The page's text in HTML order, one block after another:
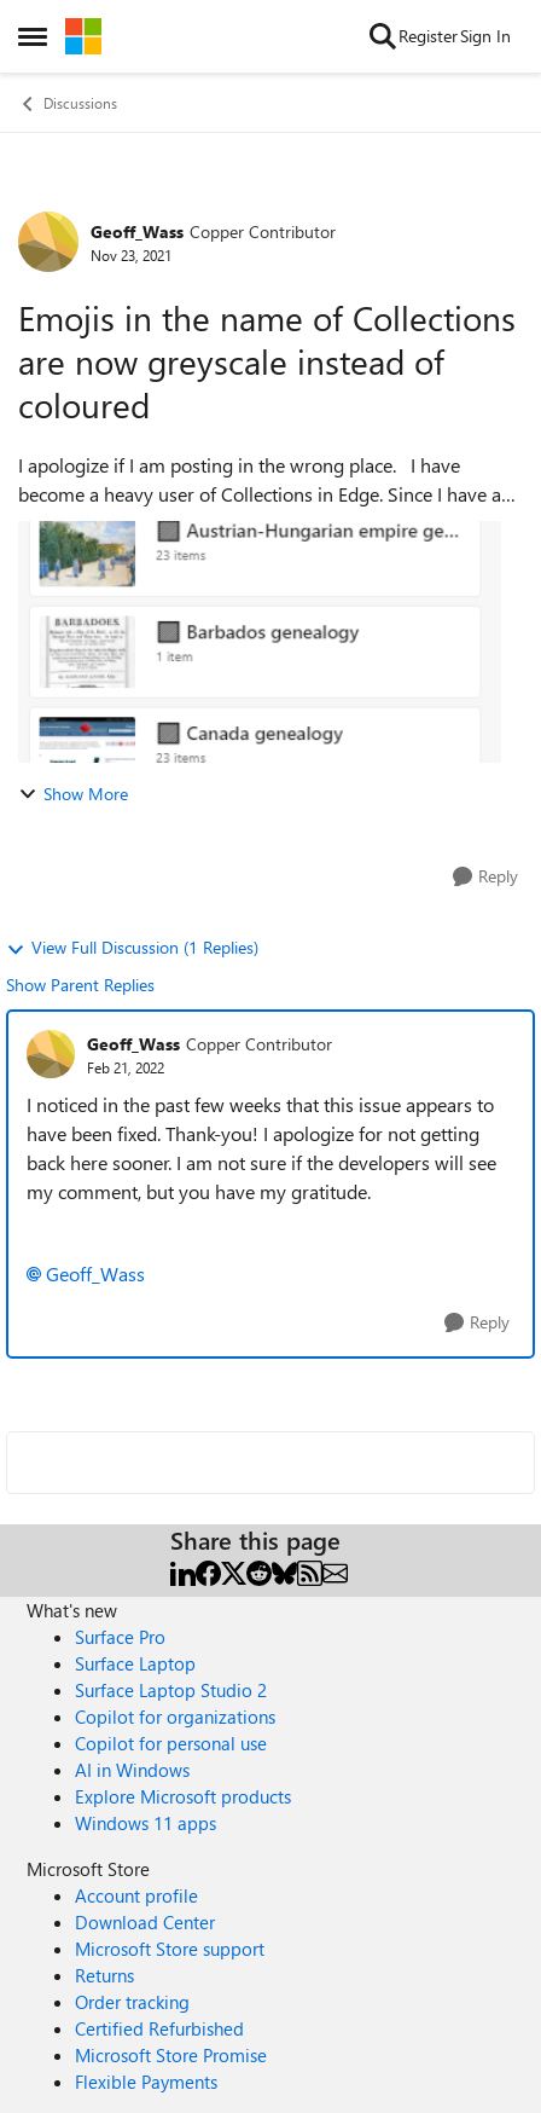
Open Side Menu
Skip to content RegisterSign In
Discussions
Forum Discussion
Geoff_Wass Copper Contributor
Nov 23, 2021
Emojis in the name of Collections
are now greyscale instead of
coloured
I apologize if I am posting in the wrong place. I have
become a heavy user of Collections in Edge. Since I have a
lot of them, I've taken to using emojis at the front of the
name of the Collectio...
Show More
Reply
View Full Discussion (1 Replies)
Show Parent Replies
Geoff_Wass Copper Contributor
Feb 21, 2022
I noticed in the past few weeks that this issue appears to
have been fixed. Thank-you! I apologize for not getting
back here sooner. I am not sure if the developers will see
my comment, but you have my gratitude.
Geoff_Wass
Reply
Share this page
What's new
Surface Pro
Surface Laptop
Surface Laptop Studio 2
Copilot for organizations
Copilot for personal use
AI in Windows
Explore Microsoft products
Windows 11 apps
Microsoft Store
Account profile
Download Center
Microsoft Store support
Returns
Order tracking
Certified Refurbished
Microsoft Store Promise
Flexible Payments